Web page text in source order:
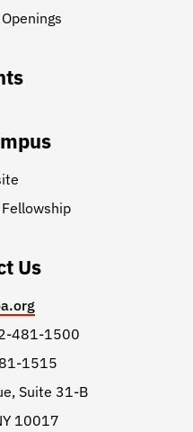
Us
481-1500
1515
Suite 31-B
10017